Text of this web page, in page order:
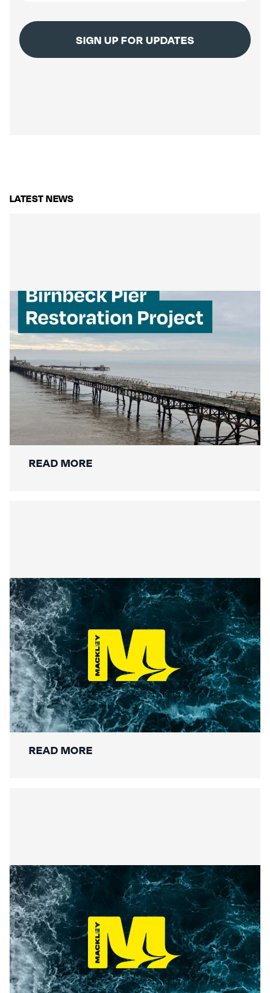
LATEST NEWS
Mackley Secures Birnbeck Pier
Restoration: A New Chapter for a
National Landmark
READ MORE
Securing the Lower Mole:
Mackley’s Multi-Bridge
Restoration Wraps Up
READ MORE
Summer Social Value